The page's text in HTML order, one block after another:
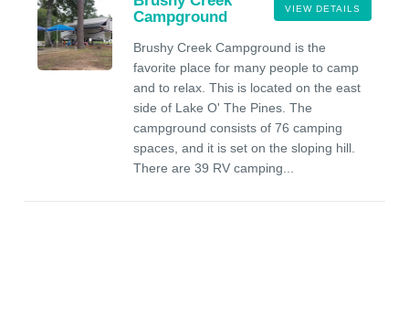
VIEW DETAILS
Campground
Brushy Creek Campground is the
favorite place for many people to camp
and to relax. This is located on the east
side of Lake O' The Pines. The
campground consists of 76 camping
spaces, and it is set on the sloping hill.
There are 39 RV camping...